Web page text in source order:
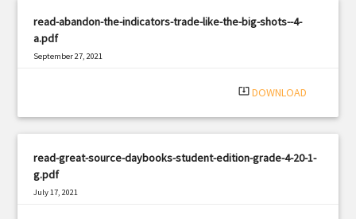
read-abandon-the-indicators-trade-like-the-big-shots--4-
a.pdf
September 27, 2021
system_update_alt DOWNLOAD
read-great-source-daybooks-student-edition-grade-4-20-1-
g.pdf
July 17, 2021